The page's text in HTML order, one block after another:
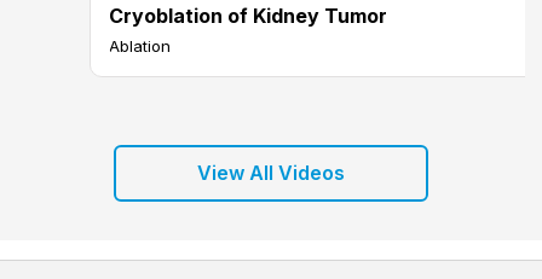
Cryoblation of Kidney Tumor
Ablation
View All Videos